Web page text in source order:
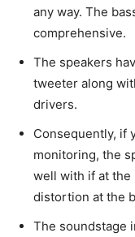
any way. The
comprehensive.
The speakers
tweeter along
drivers.
Consequently, if
monitoring, the
well with if at the
distortion at the
The soundstage